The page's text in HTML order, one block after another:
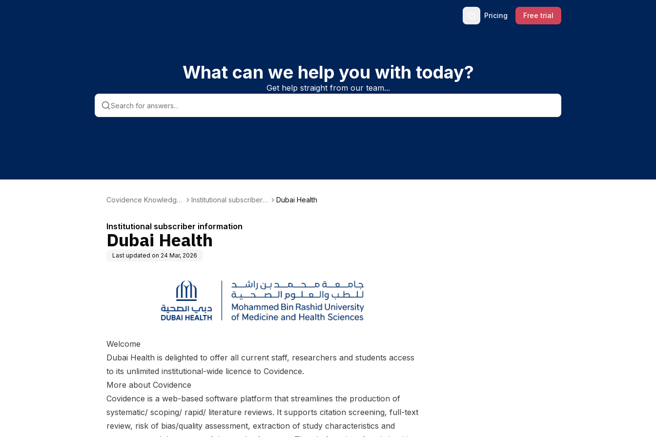
Pricing Free trial
What can we help you with today?
Get help straight from our team...
Covidence Knowledge
Institutional subscriber i
Dubai Health
Institutional subscriber information
Dubai Health
Last updated on 24 Mar, 2026
Welcome
Dubai Health is delighted to offer all current staff, researchers and students access
to its unlimited institutional-wide licence to Covidence.
More about Covidence
Covidence is a web-based software platform that streamlines the production of
systematic/ scoping/ rapid/ literature reviews. It supports citation screening, full-text
review, risk of bias/quality assessment, extraction of study characteristics and